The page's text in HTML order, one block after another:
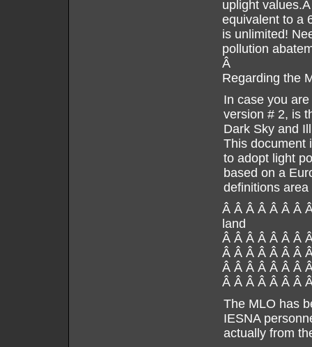
uplight
equivalent to a
is unlimited!
pollution
Â
Regarding the
In case you
version # 2, is
Dark Sky and
This document
to adopt light
based on a
definitions
Â Â Â Â Â Â Â
land
Â Â Â Â Â Â Â
Â Â Â Â Â Â Â
Â Â Â Â Â Â Â
Â Â Â Â Â Â Â
The MLO has
IESNA
actually from